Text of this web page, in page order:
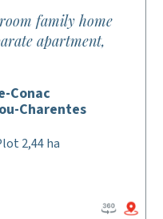
family home
apartment,
Conac
Charentes
2,44 ha